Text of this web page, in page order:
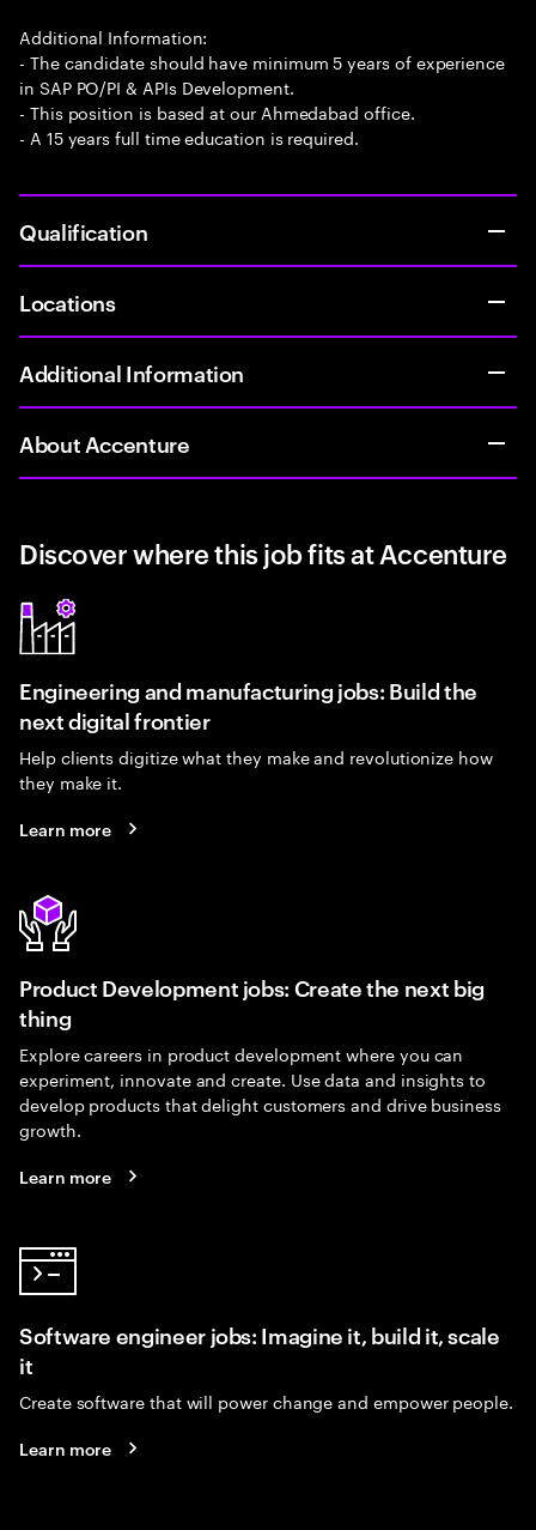
Additional Information:
- The candidate should have minimum 5 years of experience
in SAP PO/PI & APIs Development.
- This position is based at our Ahmedabad office.
- A 15 years full time education is required.
Qualification
Locations
Additional Information
About Accenture
Discover where this job fits at Accenture
Engineering and manufacturing jobs: Build the
next digital frontier
Help clients digitize what they make and revolutionize how
they make it.
Learn more
Product Development jobs: Create the next big
thing
Explore careers in product development where you can
experiment, innovate and create. Use data and insights to
develop products that delight customers and drive business
growth.
Learn more
Software engineer jobs: Imagine it, build it, scale
it
Create software that will power change and empower people.
Learn more